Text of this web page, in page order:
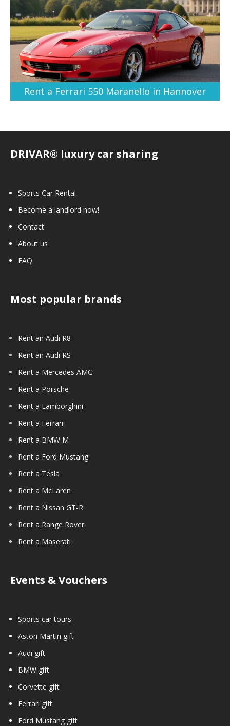
Rent a Ferrari 550 Maranello in Hannover
DRIVAR® luxury car sharing
Sports Car Rental
Become a landlord now!
Contact
About us
FAQ
Most popular brands
Rent an Audi R8
Rent an Audi RS
Rent a Mercedes AMG
Rent a Porsche
Rent a Lamborghini
Rent a Ferrari
Rent a BMW M
Rent a Ford Mustang
Rent a Tesla
Rent a McLaren
Rent a Nissan GT-R
Rent a Range Rover
Rent a Maserati
Events & Vouchers
Sports car tours
Aston Martin gift
Audi gift
BMW gift
Corvette gift
Ferrari gift
Ford Mustang gift